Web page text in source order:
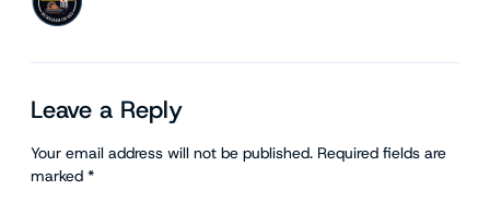
Leave a Reply
Your email address will not be published. Required fields are
marked *